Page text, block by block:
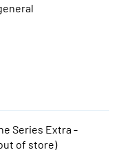
Series Extra -